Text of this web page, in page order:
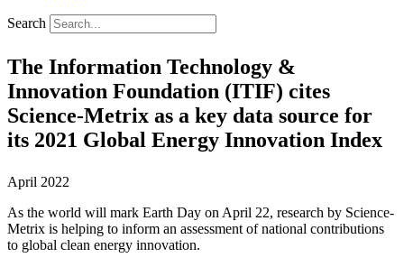
Search
The Information Technology &
Innovation Foundation (ITIF) cites
Science-Metrix as a key data source for
its 2021 Global Energy Innovation Index
April 2022
As the world will mark Earth Day on April 22, research by Science-
Metrix is helping to inform an assessment of national contributions
to global clean energy innovation.